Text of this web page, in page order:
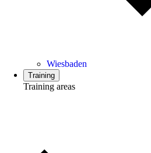
Wiesbaden
Training
Training areas